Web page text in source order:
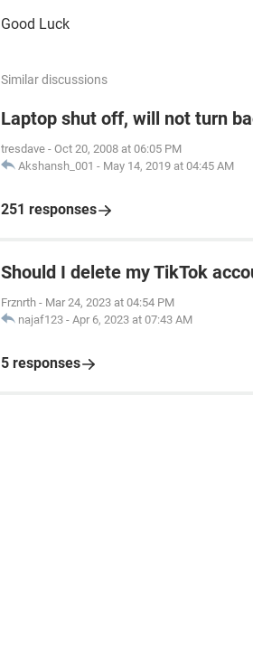
Good Luck
Similar discussions
Laptop shut off, will not turn
tresdave - Oct 20, 2008 at 06:05 PM
Akshansh_001 - May 14, 2019 at 04:45 AM
251 responses
Should I delete my TikTok
Frznrth - Mar 24, 2023 at 04:54 PM
najaf123 - Apr 6, 2023 at 07:43 AM
5 responses